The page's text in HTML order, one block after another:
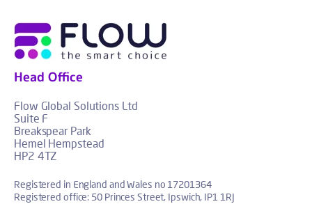
Head Office
Flow Global Solutions Ltd
Suite F
Breakspear Park
Hemel Hempstead
HP2 4TZ
Registered in England and Wales no 17201364
Registered office: 50 Princes Street, Ipswich, IP1 1RJ